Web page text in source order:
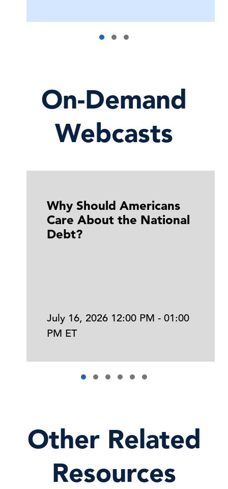
On-Demand
Webcasts
Why Should Americans
Care About the National
Debt?
July 16, 2026 12:00 PM - 01:00
PM ET
Other Related
Resources